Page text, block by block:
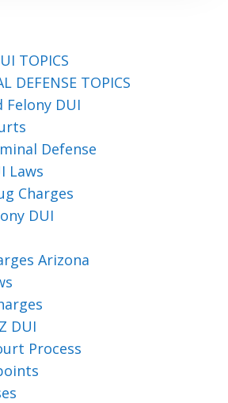
TOPICS
DEFENSE TOPICS
Felony DUI
Defense
Laws
Charges
DUI
Arizona
DUI
Process